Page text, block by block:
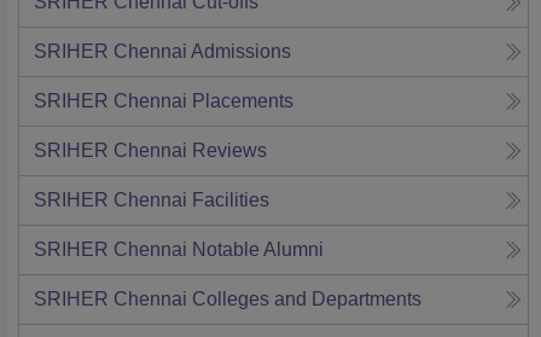
SRIHER Chennai Admissions
SRIHER Chennai Placements
SRIHER Chennai Reviews
SRIHER Chennai Facilities
SRIHER Chennai Notable Alumni
SRIHER Chennai Colleges and Departments